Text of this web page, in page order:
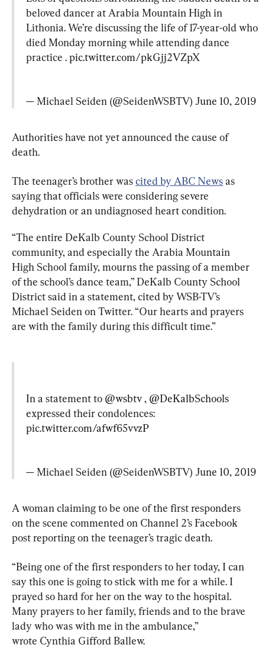
beloved dancer at Arabia Mountain High in
Lithonia. We’re discussing the life of 17-year-old who
died Monday morning while attending dance
practice . pic.twitter.com/pkGjj2VZpX
— Michael Seiden (@SeidenWSBTV) June 10, 2019
Authorities have not yet announced the cause of
death.
The teenager’s brother was cited by ABC News as
saying that officials were considering severe
dehydration or an undiagnosed heart condition.
“The entire DeKalb County School District
community, and especially the Arabia Mountain
High School family, mourns the passing of a member
of the school’s dance team,” DeKalb County School
District said in a statement, cited by WSB-TV’s
Michael Seiden on Twitter. “Our hearts and prayers
are with the family during this difficult time.”
In a statement to @wsbtv , @DeKalbSchools
expressed their condolences:
pic.twitter.com/afwf65vvzP
— Michael Seiden (@SeidenWSBTV) June 10, 2019
A woman claiming to be one of the first responders
on the scene commented on Channel 2’s Facebook
post reporting on the teenager’s tragic death.
“Being one of the first responders to her today, I can
say this one is going to stick with me for a while. I
prayed so hard for her on the way to the hospital.
Many prayers to her family, friends and to the brave
lady who was with me in the ambulance,”
wrote Cynthia Gifford Ballew.